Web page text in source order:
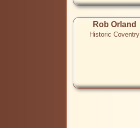
Rob Orland
Historic Coventry